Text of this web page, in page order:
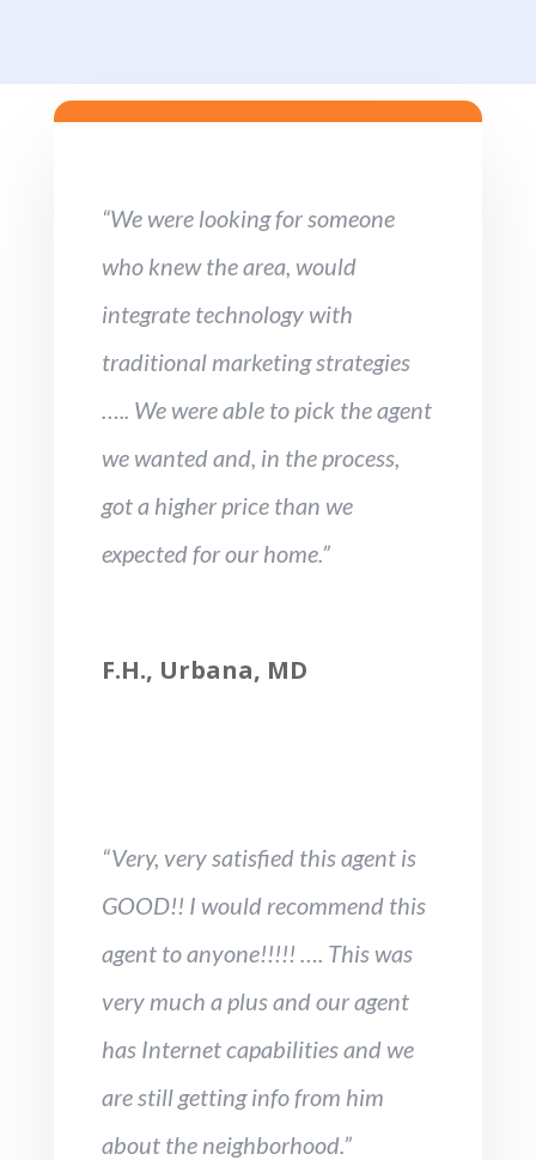
“We were looking for someone
who knew the area, would
integrate technology with
traditional marketing strategies
….. We were able to pick the agent
we wanted and, in the process,
got a higher price than we
expected for our home.”
F.H., Urbana, MD
“Very, very satisfied this agent is
GOOD!! I would recommend this
agent to anyone!!!!! …. This was
very much a plus and our agent
has Internet capabilities and we
are still getting info from him
about the neighborhood.”